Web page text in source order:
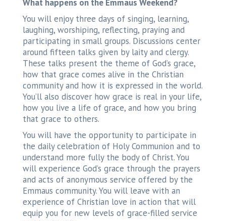
What happens on the Emmaus Weekend?
You will enjoy three days of singing, learning,
laughing, worshiping, reflecting, praying and
participating in small groups. Discussions center
around fifteen talks given by laity and clergy.
These talks present the theme of God’s grace,
how that grace comes alive in the Christian
community and how it is expressed in the world.
You’ll also discover how grace is real in your life,
how you live a life of grace, and how you bring
that grace to others.
You will have the opportunity to participate in
the daily celebration of Holy Communion and to
understand more fully the body of Christ. You
will experience God’s grace through the prayers
and acts of anonymous service offered by the
Emmaus community. You will leave with an
experience of Christian love in action that will
equip you for new levels of grace-filled service